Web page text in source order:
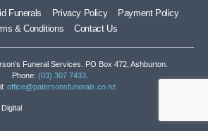
Funerals Privacy Policy
Payment Policy
& Conditions
Contact Us
Funeral Services. PO Box 472, Ashburton.
Phone: (03) 307 7433
office@patersonsfunerals.co.nz
Digital